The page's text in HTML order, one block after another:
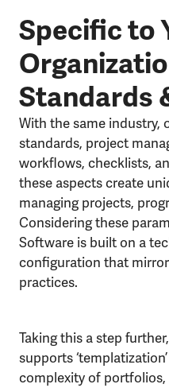
Specific to
Standards
With the same industry,
standards, project
workflows, checklists,
these aspects create
managing projects,
Considering these
Software is built on a
configuration that
practices.
Taking this a step
supports
complexity of